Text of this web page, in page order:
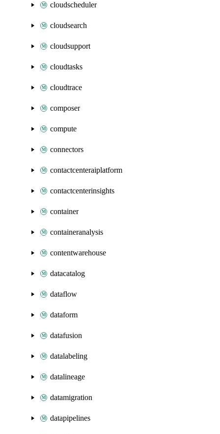
cloudscheduler
cloudsearch
cloudsupport
cloudtasks
cloudtrace
composer
compute
connectors
contactcenteraiplatform
contactcenterinsights
container
containeranalysis
contentwarehouse
datacatalog
dataflow
dataform
datafusion
datalabeling
datalineage
datamigration
datapipelines